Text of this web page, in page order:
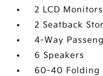
2 LCD
2 Seatback
4-Way
6 Speakers
60-40 Folding